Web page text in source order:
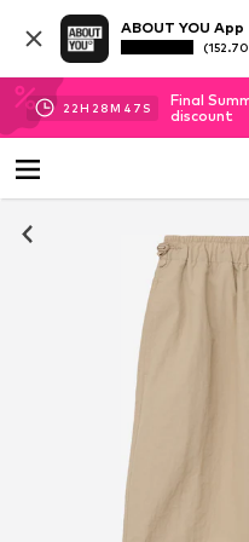
ABOUT YOU App
22H 28M 47 S
Final
discount